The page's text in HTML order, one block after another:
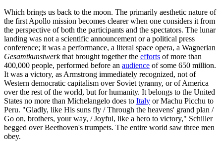
Which brings us back to the moon. The primarily aesthetic nature of
the first Apollo mission becomes clearer when one considers it from
the perspective of both the participants and the spectators. The lunar
landing was not a scientific announcement or a political press
conference; it was a performance, a literal space opera, a Wagnerian
Gesamtkunstwerkthat brought together the efforts of more than
400,000 people, performed before an audience of some 650 million.
It was a victory, as Armstrong immediately recognized, not of
Western democratic capitalism over Soviet tyranny, or of America
over the rest of the world, but for humanity. It belongs to the United
States no more than Michelangelo does to Italy or Machu Picchu to
Peru. "Gladly, like His suns fly / Through the heavens' grand plan /
Go on, brothers, your way, / Joyful, like a hero to victory," Schiller
begged over Beethoven's trumpets. The entire world saw three men
obey.